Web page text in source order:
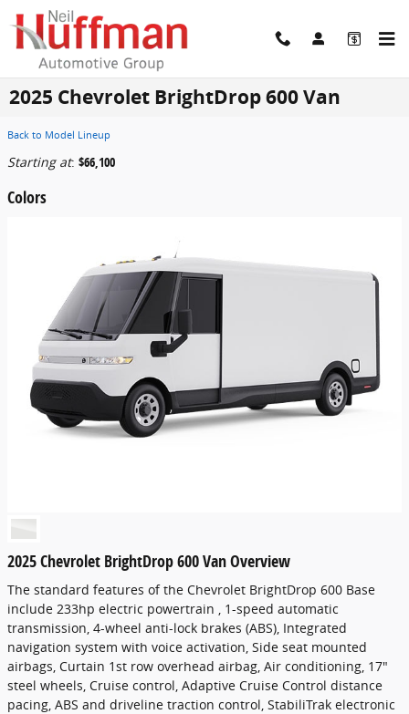
Skip to main content
2025 Chevrolet BrightDrop 600 Van
Back to Model Lineup
Starting at: $66,100
Colors
2025 Chevrolet BrightDrop 600 Van Overview
The standard features of the Chevrolet BrightDrop 600 Base
include 233hp electric powertrain , 1-speed automatic
transmission, 4-wheel anti-lock brakes (ABS), Integrated
navigation system with voice activation, Side seat mounted
airbags, Curtain 1st row overhead airbag, Air conditioning, 17"
steel wheels, Cruise control, Adaptive Cruise Control distance
pacing, ABS and driveline traction control, StabiliTrak electronic